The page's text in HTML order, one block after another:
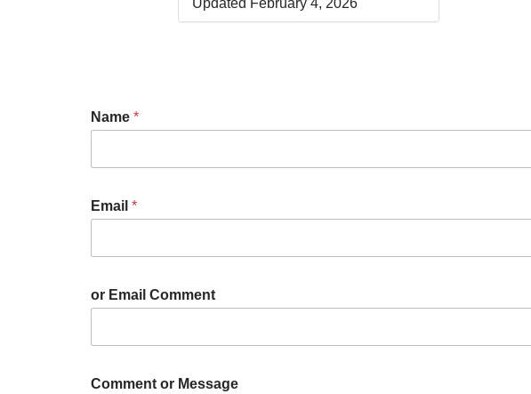
Updated February 4, 2026
Name *
Email *
or Email Comment
Comment or Message